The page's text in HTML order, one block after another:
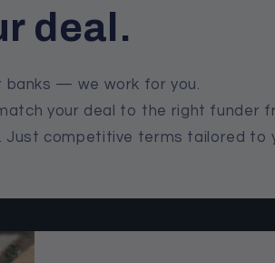
deal.
banks — we work for you.
your deal to the right funder
Just competitive terms tailored to